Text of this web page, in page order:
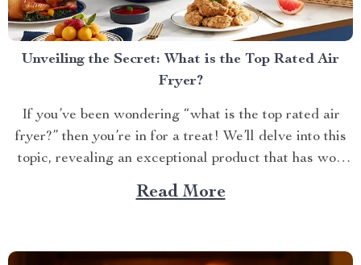
Unveiling the Secret: What is the Top Rated Air
Fryer?
If you’ve been wondering “what is the top rated air
fryer?” then you’re in for a treat! We’ll delve into this
topic, revealing an exceptional product that has won
over countless households with its innovative design
and efficient performance. The Crown Jewel of
Read More